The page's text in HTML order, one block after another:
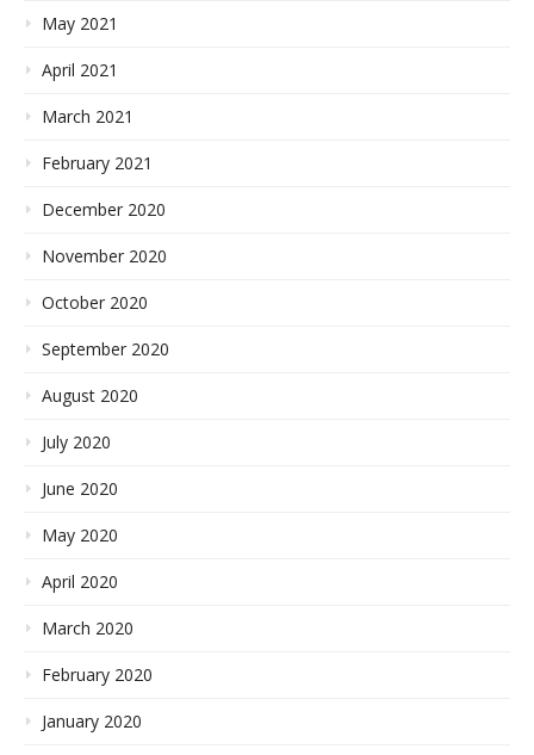
May 2021
April 2021
March 2021
February 2021
December 2020
November 2020
October 2020
September 2020
August 2020
July 2020
June 2020
May 2020
April 2020
March 2020
February 2020
January 2020